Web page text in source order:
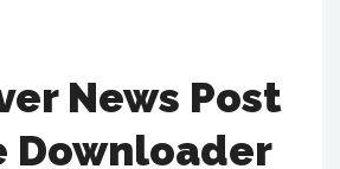
News Post
Downloader